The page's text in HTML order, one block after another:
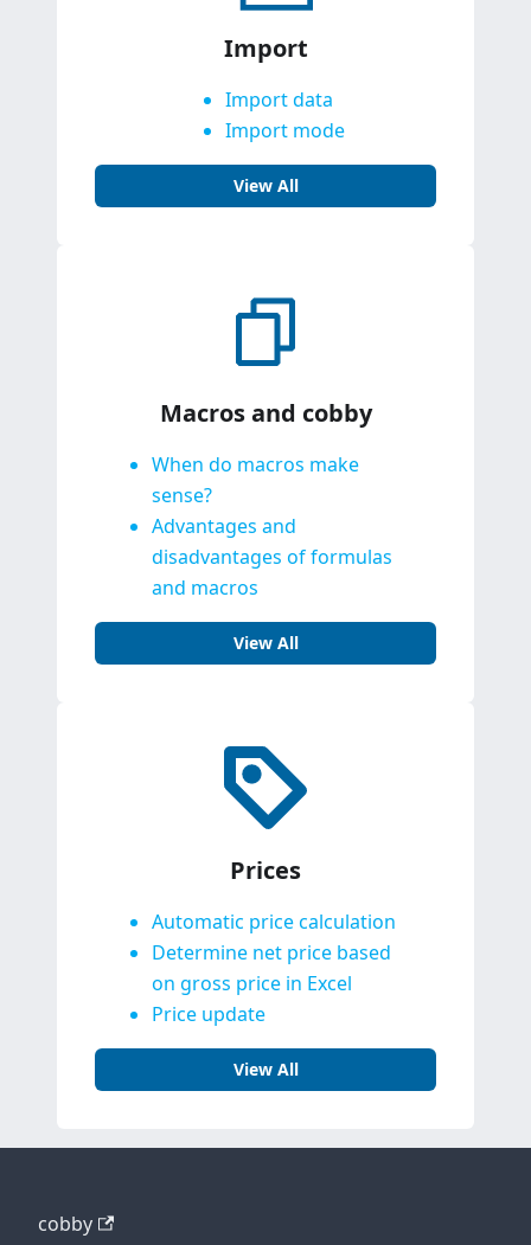
Import
Import data
Import mode
View All
Macros and cobby
When do macros make
sense?
Advantages and
disadvantages of formulas
and macros
View All
Prices
Automatic price calculation
Determine net price based
on gross price in Excel
Price update
View All
cobby